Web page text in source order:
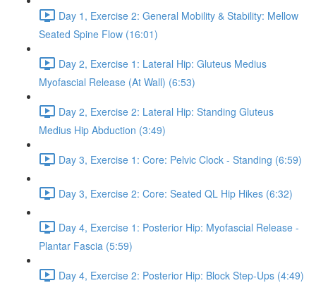
Day 1, Exercise 2: General Mobility & Stability: Mellow
Seated Spine Flow (16:01)
Day 2, Exercise 1: Lateral Hip: Gluteus Medius
Myofascial Release (At Wall) (6:53)
Day 2, Exercise 2: Lateral Hip: Standing Gluteus
Medius Hip Abduction (3:49)
Day 3, Exercise 1: Core: Pelvic Clock - Standing (6:59)
Day 3, Exercise 2: Core: Seated QL Hip Hikes (6:32)
Day 4, Exercise 1: Posterior Hip: Myofascial Release -
Plantar Fascia (5:59)
Day 4, Exercise 2: Posterior Hip: Block Step-Ups (4:49)